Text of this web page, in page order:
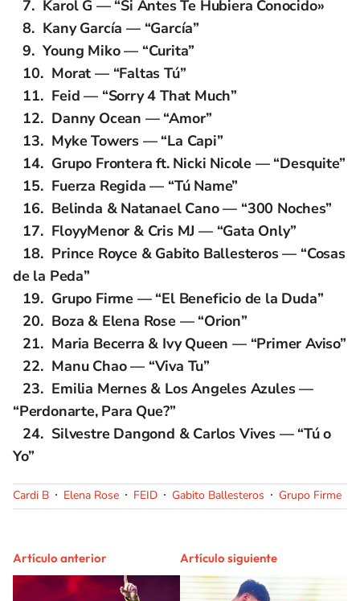
Karol G — “Si Antes Te Hubiera Conocido»
Kany García — “García”
Young Miko — “Curita”
Morat — “Faltas Tú”
Feid — “Sorry 4 That Much”
Danny Ocean — “Amor”
Myke Towers — “La Capi”
Grupo Frontera ft. Nicki Nicole — “Desquite”
Fuerza Regida — “Tú Name”
Belinda & Natanael Cano — “300 Noches”
FloyyMenor & Cris MJ — “Gata Only”
Prince Royce & Gabito Ballesteros — “Cosas
de la Peda”
Grupo Firme — “El Beneficio de la Duda”
Boza & Elena Rose — “Orion”
Maria Becerra & Ivy Queen — “Primer Aviso”
Manu Chao — “Viva Tu”
Emilia Mernes & Los Angeles Azules —
“Perdonarte, Para Que?”
Silvestre Dangond & Carlos Vives — “Tú o
Yo”
Cardi B Elena Rose FEID Gabito Ballesteros Grupo Firme
Artículo anterior Artículo siguiente